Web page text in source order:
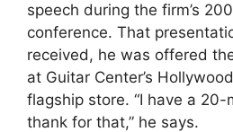
speech during the firm’s
conference. That
received, he was offered
at Guitar Center’s
flagship store. “I have a
thank for that,” he says.